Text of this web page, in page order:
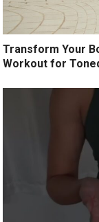
Transform Your
Workout for